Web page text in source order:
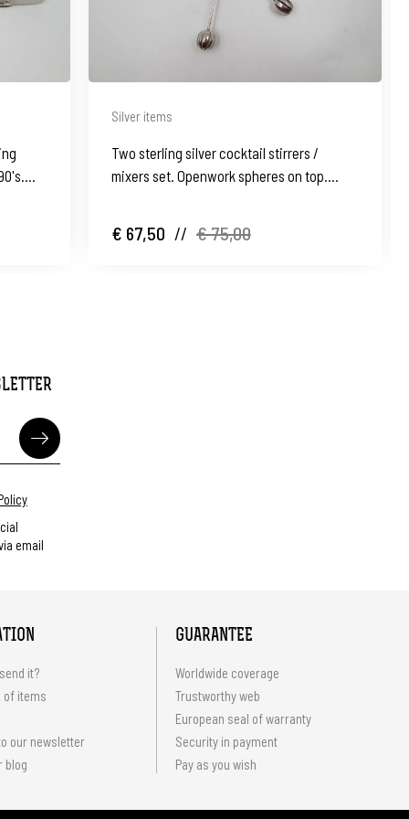
Silver items
Two sterling silver cocktail stirrers /
mixers set. Openwork spheres on top.
€ 67,50 // € 75,00
email
it?
of items
our newsletter
blog
GUARANTEE
Worldwide coverage
Trustworthy web
European seal of warranty
Security in payment
Pay as you wish